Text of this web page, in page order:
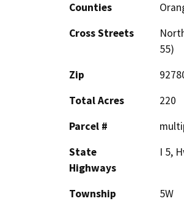
Counties
Cross Streets
55)
Zip
Total Acres
220
Parcel #
State
Highways
I 5,
Township
5W